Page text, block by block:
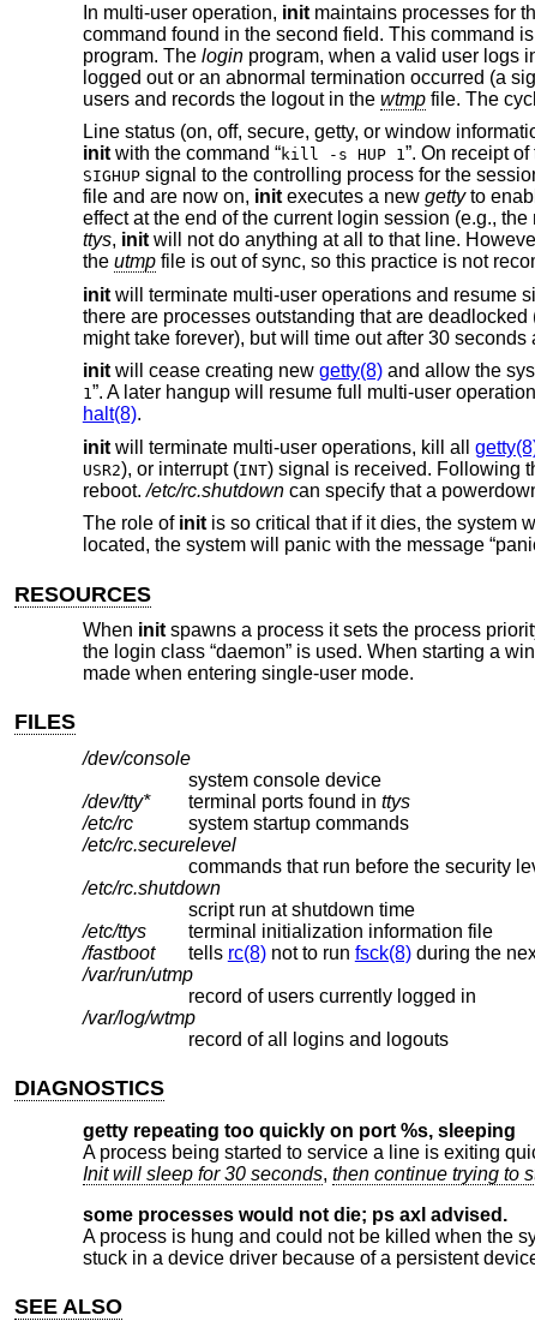
In multi-user operation, initmaintains processes for
command found in the second field. This command
program. The loginprogram, when a valid user logs
logged out or an abnormal termination occurred (a
users and records the logout in the wtmpfile. The
Line status (on, off, secure, getty, or window
initwith the command “kill -s HUP 1”. On receipt
SIGHUPsignal to the controlling process for the
file and are now on, initexecutes a new gettyto
effect at the end of the current login session (e.g., the
ttys, initwill not do anything at all to that line.
the utmpfile is out of sync, so this practice is not
initwill terminate multi-user operations and resume
there are processes outstanding that are
might take forever), but will time out after 30
initwill cease creating new getty(8)and allow the
1”. A later hangup will resume full multi-user
halt(8).
initwill terminate multi-user operations, kill all
USR2), or interrupt (INT) signal is received. Following
reboot./etc/rc.shutdowncan specify that a
The role of initis so critical that if it dies, the system
located, the system will panic with the message
RESOURCES
When initspawns a process it sets the process
the login class “daemon” is used. When starting a
made when entering single-user mode.
FILES
/dev/console
system console device
/dev/tty*
terminal ports found in ttys
/etc/rc
system startup commands
/etc/rc.securelevel
commands that run before the security
/etc/rc.shutdown
script run at shutdown time
/etc/ttys
terminal initialization information file
/fastboot
tells rc(8)not to run fsck(8)during the
/var/run/utmp
record of users currently logged in
/var/log/wtmp
record of all logins and logouts
DIAGNOSTICS
getty repeating too quickly on port %s, sleeping
A process being started to service a line is exiting
Init will sleep for 30 seconds, then continue trying to
some processes would not die; ps axl advised.
A process is hung and could not be killed when the
stuck in a device driver because of a persistent
SEE ALSO